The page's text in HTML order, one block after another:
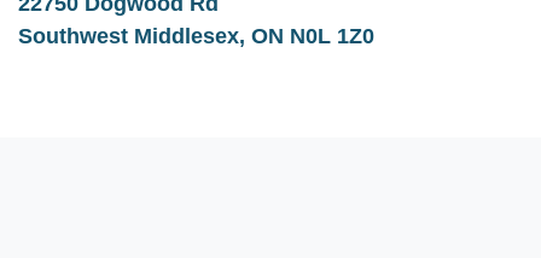
Southwest Middlesex, ON N0L 1Z0